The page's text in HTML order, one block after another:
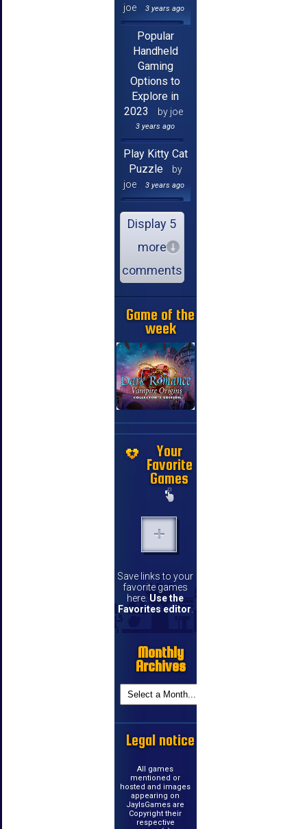
joe
3 years ago
Popular
Handheld
Gaming
Options to
Explore in
2023
by joe
3 years ago
Play Kitty Cat
Puzzle
by
joe
3 years ago
Display 5
more
comments
Game of the
week
Your
Favorite
Games
Save links to your
favorite games
here. Use the
Favorites editor
Monthly
Archives
Legal notice
All games
mentioned or
hosted and images
appearing on
JayIsGames are
Copyright their
respective